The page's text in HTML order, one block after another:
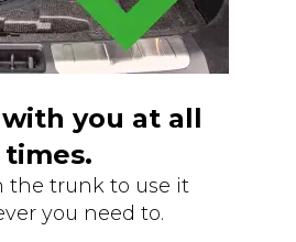
you at all
times.
the trunk to use it
you need to.